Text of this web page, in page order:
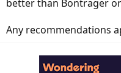
better than Bontrager
Any recommendations